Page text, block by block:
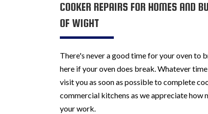
COOKER REPAIRS FOR HOMES AND
OF WIGHT
There's never a good time for your oven to
here if your oven does break. Whatever
visit you as soon as possible to complete
commercial kitchens as we appreciate how
your work.